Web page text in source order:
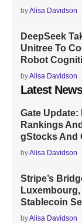
byAlisa Davidson
DeepSeek
Unitree To
Robot
byAlisa Davidson
Latest News
Gate Update:
Rankings
gStocks And
byAlisa Davidson
Stripe’s
Stablecoin
byAlisa Davidson